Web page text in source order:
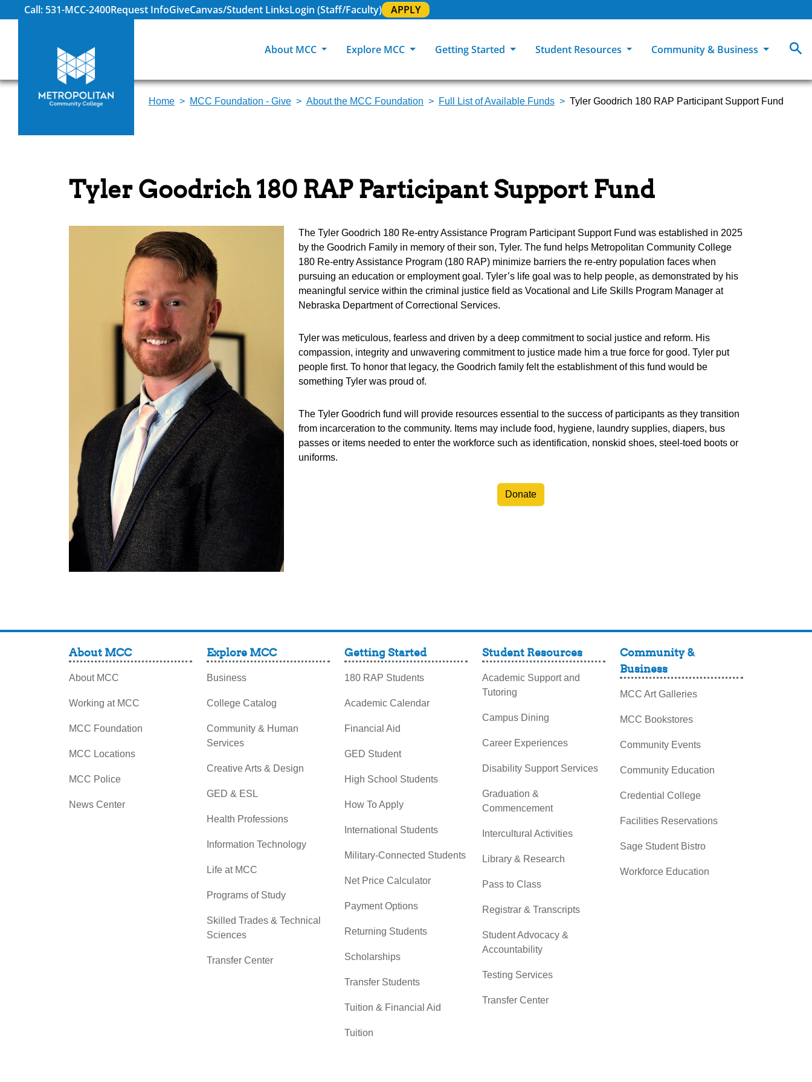
Call: 531-MCC-2400Request InfoGiveCanvas/Student LinksLogin (Staff/Faculty) APPLY
About MCC Explore MCC Getting Started
Returning Students
180 RAP Students
Transfer Students
Student Resources
Library & Research
Registrar & Transcripts
Testing Services
Pass to Class
Transfer Center
Community & Business
Sage Student Bistro Workforce Education
Home MCC Foundation - Give About the MCC Foundation Full List of Available Funds Tyler Goodrich 180 RAP Participant Support Fund
Tyler Goodrich 180 RAP Participant Support Fund
The Tyler Goodrich 180 Re-entry Assistance Program Participant Support Fund was established in 2025
by the Goodrich Family in memory of their son, Tyler. The fund helps Metropolitan Community College
180 Re-entry Assistance Program (180 RAP) minimize barriers the re-entry population faces when
pursuing an education or employment goal. Tyler’s life goal was to help people, as demonstrated by his
meaningful service within the criminal justice field as Vocational and Life Skills Program Manager at
Nebraska Department of Correctional Services.
Tyler was meticulous, fearless and driven by a deep commitment to social justice and reform. His
compassion, integrity and unwavering commitment to justice made him a true force for good. Tyler put
people first. To honor that legacy, the Goodrich family felt the establishment of this fund would be
something Tyler was proud of.
The Tyler Goodrich fund will provide resources essential to the success of participants as they transition
from incarceration to the community. Items may include food, hygiene, laundry supplies, diapers, bus
passes or items needed to enter the workforce such as identification, nonskid shoes, steel-toed boots or
uniforms.
Donate
About MCC
About MCC
Working at MCC
MCC Foundation
MCC Locations
MCC Police
News Center
Explore MCC
Business
College Catalog
Community & Human
Services
Creative Arts & Design
GED & ESL
Health Professions
Information Technology
Life at MCC
Programs of Study
Skilled Trades & Technical
Sciences
Transfer Center
Getting Started
180 RAP Students
Academic Calendar
Financial Aid
GED Student
High School Students
How To Apply
International Students
Military-Connected Students
Net Price Calculator
Payment Options
Returning Students
Scholarships
Transfer Students
Tuition & Financial Aid
Tuition
Student Resources
Academic Support and
Tutoring
Campus Dining
Career Experiences
Disability Support Services
Graduation &
Commencement
Intercultural Activities
Library & Research
Pass to Class
Registrar & Transcripts
Student Advocacy &
Accountability
Testing Services
Transfer Center
Community &
Business
MCC Art Galleries
MCC Bookstores
Community Events
Community Education
Credential College
Facilities Reservations
Sage Student Bistro
Workforce Education